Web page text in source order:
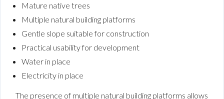
Mature native trees
Multiple natural building platforms
Gentle slope suitable for construction
Practical usability for development
Water in place
Electricity in place
The presence of multiple natural building platforms allows